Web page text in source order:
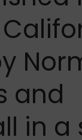
and
in a